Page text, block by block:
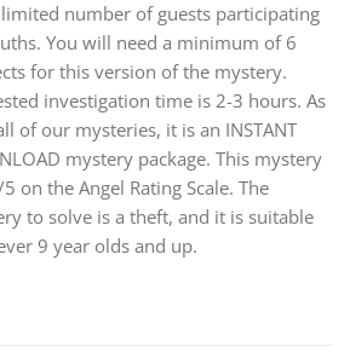
number of guests participating
You will need a minimum of 6
for this version of the mystery.
investigation time is 2-3 hours. As
of our mysteries, it is an INSTANT
mystery package. This mystery
on the Angel Rating Scale. The
to solve is a theft, and it is suitable
9 year olds and up.